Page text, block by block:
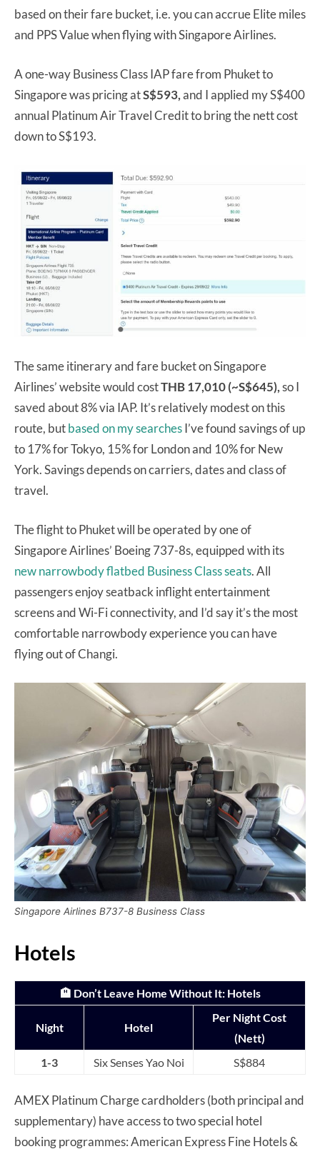
based on their fare bucket, i.e. you can accrue Elite miles
and PPS Value when flying with Singapore Airlines.
A one-way Business Class IAP fare from Phuket to
Singapore was pricing atS$593,and I applied my S$400
annual Platinum Air Travel Credit to bring the nett cost
down to S$193.
The same itinerary and fare bucket on Singapore
Airlines’ website would costTHB 17,010 (~S$645),so I
saved about 8% via IAP. It’s relatively modest on this
route, butbased on my searchesI’ve found savings of up
to 17% for Tokyo, 15% for London and 10% for New
York. Savings depends on carriers, dates and class of
travel.
The flight to Phuket will be operated by one of
Singapore Airlines’ Boeing 737-8s, equipped with its
new narrowbody flatbed Business Class seats. All
passengers enjoy seatback inflight entertainment
screens and Wi-Fi connectivity, and I’d say it’s the most
comfortable narrowbody experience you can have
flying out of Changi.
Singapore Airlines B737-8 Business Class
Hotels
🏨 Don’t Leave Home Without It: Hotels
Night Hotel
Per Night Cost
(Nett)
1-3
Six Senses Yao Noi S$884
AMEX Platinum Charge cardholders (both principal and
supplementary) have access to two special hotel
booking programmes: American Express Fine Hotels &